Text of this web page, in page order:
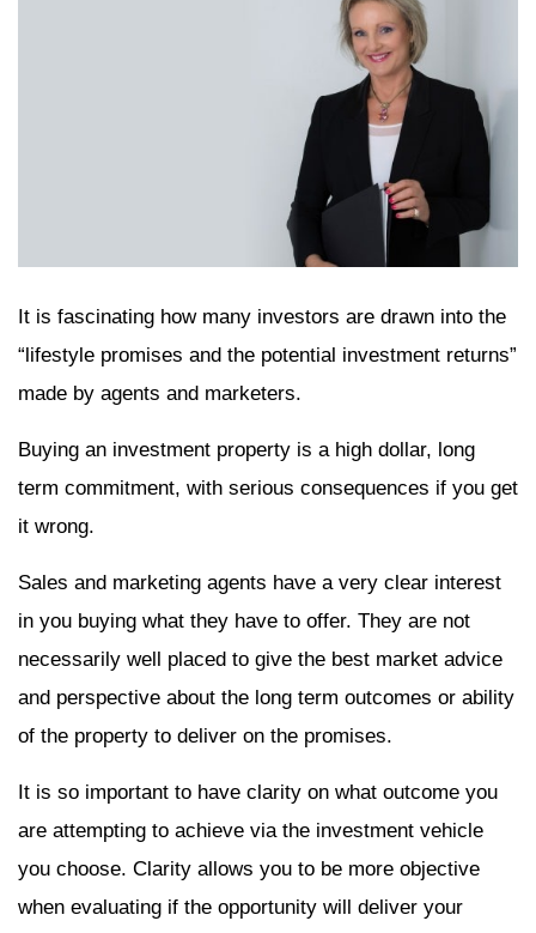
It is fascinating how many investors are drawn into the
“lifestyle promises and the potential investment returns”
made by agents and marketers.
Buying an investment property is a high dollar, long
term commitment, with serious consequences if you get
it wrong.
Sales and marketing agents have a very clear interest
in you buying what they have to offer. They are not
necessarily well placed to give the best market advice
and perspective about the long term outcomes or ability
of the property to deliver on the promises.
It is so important to have clarity on what outcome you
are attempting to achieve via the investment vehicle
you choose. Clarity allows you to be more objective
when evaluating if the opportunity will deliver your